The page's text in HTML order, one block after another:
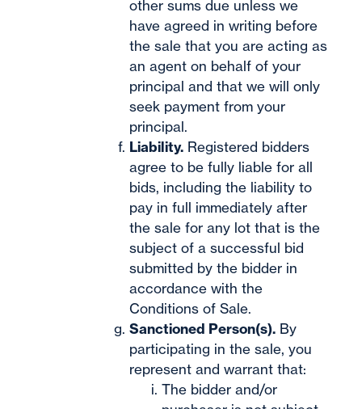
other sums due unless we
have agreed in writing before
the sale that you are acting as
an agent on behalf of your
principal and that we will only
seek payment from your
principal.
Liability. Registered bidders
agree to be fully liable for all
bids, including the liability to
pay in full immediately after
the sale for any lot that is the
subject of a successful bid
submitted by the bidder in
accordance with the
Conditions of Sale.
Sanctioned Person(s). By
participating in the sale, you
represent and warrant that:
The bidder and/or